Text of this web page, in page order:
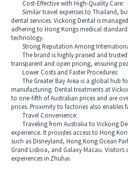
Cost-Effective with High-Quality Care:
Similar travel expenses to Thailand,
dental services. Vickong Dental is
adhering to Hong Kongs medical
technology.
Strong Reputation Among
The brand is highly praised and trusted
transparent and open pricing, ensuring
Lower Costs and Faster Procedures:
The Greater Bay Area is a global hub
manufacturing. Dental treatments at
to one-fifth of Australian prices and are
prices. Proximity to factories also enables
Travel Convenience:
Traveling from Australia to Vickong
experience. It provides access to Hong
such as Disneyland, Hong Kong Ocean
Grand Lisboa, and Galaxy Macau.
experiences in Zhuhai.